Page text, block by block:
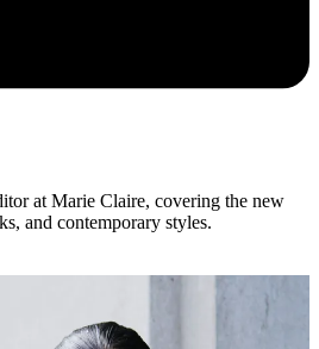
at Marie Claire, covering the new
and contemporary styles.